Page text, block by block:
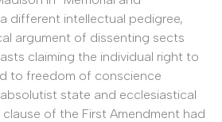
different intellectual pedigree,
argument of dissenting sects
claiming the individual right to
to freedom of conscience
state and ecclesiastical
of the First Amendment had